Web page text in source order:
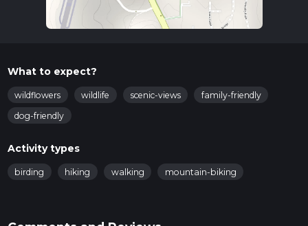
What to expect?
wildflowers wildlife scenic-views
family-friendly
dog-friendly
Activity types
birding hiking walking mountain-biking